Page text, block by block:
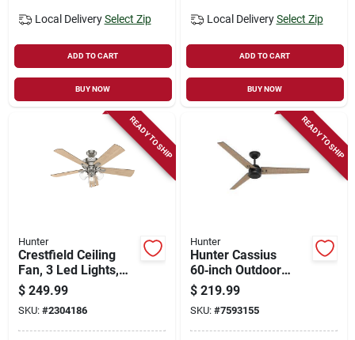
Local Delivery Select Zip
ADD TO CART
BUY NOW
Local Delivery Select Zip
ADD TO CART
BUY NOW
READY TO SHIP
Hunter
Crestfield Ceiling
Fan, 3 Led Lights,
Brushed Nickel, 52-
in.
$ 249.99
SKU: #2304186
READY TO SHIP
Hunter
Hunter Cassius
60‑inch Outdoor
Ceiling Fan –
4‑speed Plywood
Blade, Energy Star®
Certified
$ 219.99
SKU: #7593155